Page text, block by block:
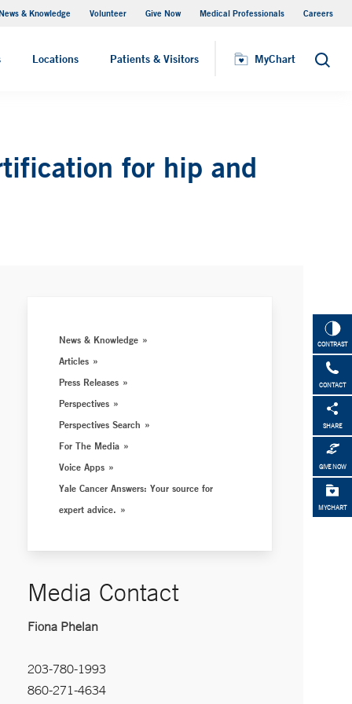
& Knowledge Volunteer Give Now Medical Professionals Careers
Locations Patients & Visitors MyChart Search
Visiting Hours
CONTRAST
CONTACT
SHARE
GIVE NOW
MYCHART
for hip and
News & Knowledge
Articles
Press Releases
Perspectives
Perspectives Search
For The Media
Voice Apps
Yale Cancer Answers: Your source for
expert advice.
Media Contact
Fiona Phelan
203-780-1993
860-271-4634